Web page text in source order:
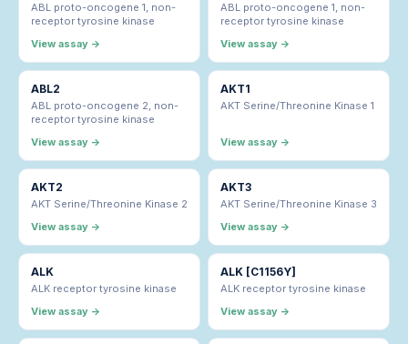
ABL proto-oncogene 1, non-
receptor tyrosine kinase
View assay →
ABL proto-oncogene 1, non-
receptor tyrosine kinase
View assay →
ABL2
ABL proto-oncogene 2, non-
receptor tyrosine kinase
View assay →
AKT1
AKT Serine/Threonine Kinase 1
View assay →
AKT2
AKT Serine/Threonine Kinase 2
View assay →
AKT3
AKT Serine/Threonine Kinase 3
View assay →
ALK
ALK receptor tyrosine kinase
View assay →
ALK [C1156Y]
ALK receptor tyrosine kinase
View assay →